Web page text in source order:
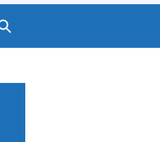
Search GOV.UK